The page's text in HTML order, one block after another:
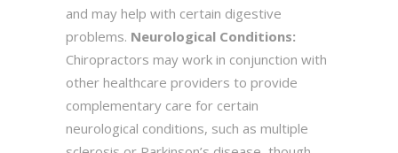
and may help with certain digestive
problems. Neurological Conditions:
Chiropractors may work in conjunction with
other healthcare providers to provide
complementary care for certain
neurological conditions, such as multiple